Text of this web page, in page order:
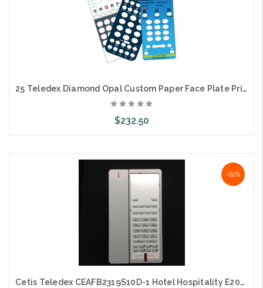
25 Teledex Diamond Opal Custom Paper Face Plate Printing
$232.50
Choose Options
-61%
Cetis Teledex CEAFB2319S10D-1 Hotel Hospitality E203 DECT Cordless Grey